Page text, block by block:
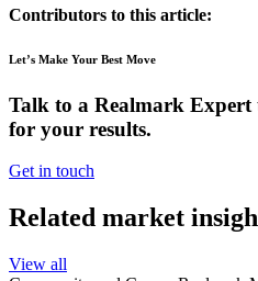
Contributors to this article:
Let’s Make Your Best Move
Talk to a Realmark Expert
for your results.
Get in touch
Related market
View all